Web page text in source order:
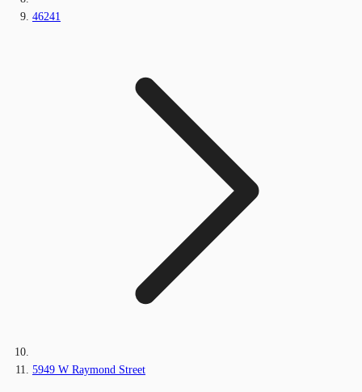
46241
5949 W Raymond Street